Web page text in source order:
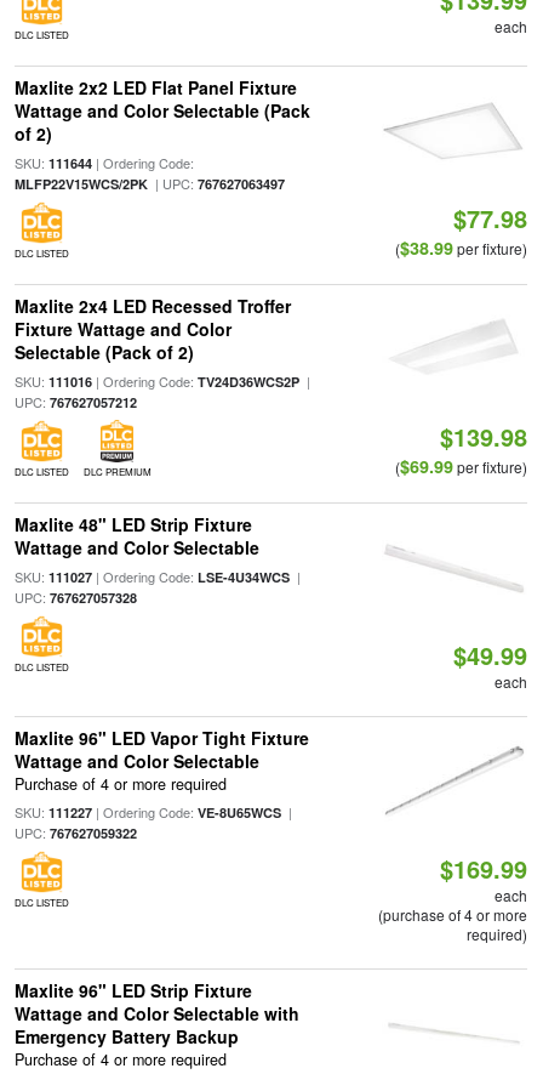
DLC LISTED each
Maxlite 2x2 LED Flat Panel Fixture
Wattage and Color Selectable (Pack
of 2)
SKU: 111644| Ordering Code:
MLFP22V15WCS/2PK| UPC: 767627063497
DLC LISTED
$77.98
($38.99per fixture)
Maxlite 2x4 LED Recessed Troffer
Fixture Wattage and Color
Selectable (Pack of 2)
SKU: 111016| Ordering Code: TV24D36WCS2P|
UPC: 767627057212
DLC LISTED DLC PREMIUM
$139.98
($69.99per fixture)
Maxlite 48" LED Strip Fixture
Wattage and Color Selectable
SKU: 111027| Ordering Code: LSE-4U34WCS|
UPC: 767627057328
DLC LISTED $49.99
each
Maxlite 96" LED Vapor Tight Fixture
Wattage and Color Selectable
Purchase of 4 or more required
SKU: 111227| Ordering Code: VE-8U65WCS|
UPC: 767627059322
DLC LISTED
$169.99
each
(purchase of 4 or more
required)
Maxlite 96" LED Strip Fixture
Wattage and Color Selectable with
Emergency Battery Backup
Purchase of 4 or more required